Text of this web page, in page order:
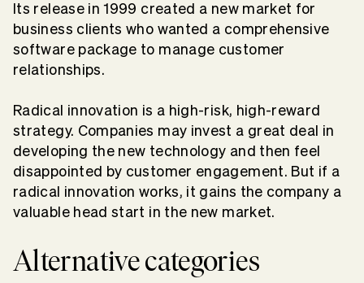
Its release in 1999 created a new market for
business clients who wanted a comprehensive
software package to manage customer
relationships.
Radical innovation is a high-risk, high-reward
strategy. Companies may invest a great deal in
developing the new technology and then feel
disappointed by customer engagement. But if a
radical innovation works, it gains the company a
valuable head start in the new market.
Alternative categories